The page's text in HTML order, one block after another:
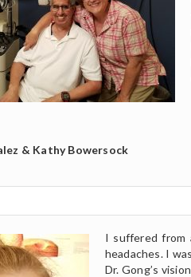
& Kathy Bowersock
I suffered from
headaches. I
Dr. Gong’s